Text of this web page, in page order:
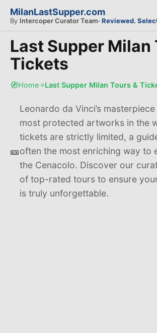
MilanLastSupper.com
By Intercoper Curator Team· Reviewed.
Last Supper Milan
Tickets
🧭Home→Last Supper Milan Tours &
🎫
Leonardo da Vinci’s
most protected artworks in the
tickets are strictly limited, a
often the most enriching way to
the Cenacolo. Discover our
of top-rated tours to ensure
is truly unforgettable.